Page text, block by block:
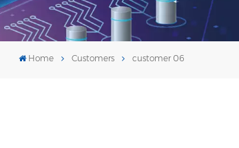
Home Customers customer 06